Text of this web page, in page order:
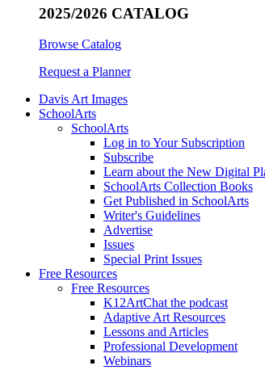
2025/2026 CATALOG
Browse Catalog
Request a Planner
Davis Art Images
SchoolArts
SchoolArts
Log in to Your Subscription
Subscribe
Learn about the New Digital
SchoolArts Collection Books
Get Published in SchoolArts
Writer's Guidelines
Advertise
Issues
Special Print Issues
Free Resources
Free Resources
K12ArtChat the podcast
Adaptive Art Resources
Lessons and Articles
Professional Development
Webinars